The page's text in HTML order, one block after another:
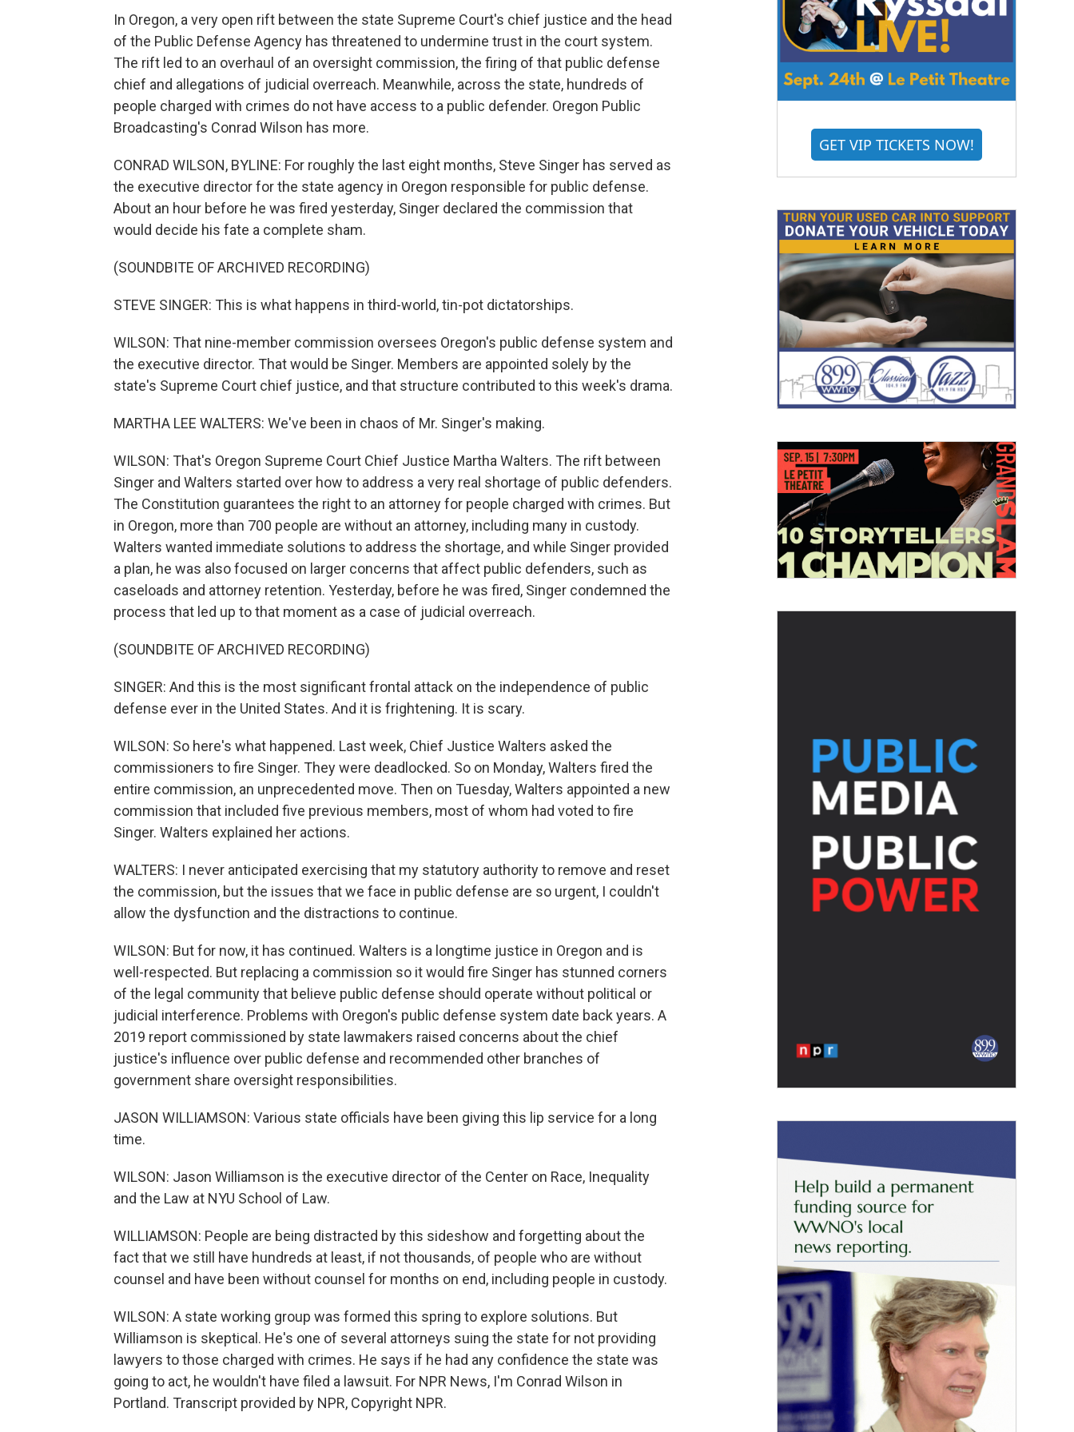
In Oregon, a very open rift between the state Supreme Court's chief justice and the head
of the Public Defense Agency has threatened to undermine trust in the court system.
The rift led to an overhaul of an oversight commission, the firing of that public defense
chief and allegations of judicial overreach. Meanwhile, across the state, hundreds of
people charged with crimes do not have access to a public defender. Oregon Public
Broadcasting's Conrad Wilson has more.
CONRAD WILSON, BYLINE: For roughly the last eight months, Steve Singer has served as
the executive director for the state agency in Oregon responsible for public defense.
About an hour before he was fired yesterday, Singer declared the commission that
would decide his fate a complete sham.
(SOUNDBITE OF ARCHIVED RECORDING)
STEVE SINGER: This is what happens in third-world, tin-pot dictatorships.
WILSON: That nine-member commission oversees Oregon's public defense system and
the executive director. That would be Singer. Members are appointed solely by the
state's Supreme Court chief justice, and that structure contributed to this week's drama.
MARTHA LEE WALTERS: We've been in chaos of Mr. Singer's making.
WILSON: That's Oregon Supreme Court Chief Justice Martha Walters. The rift between
Singer and Walters started over how to address a very real shortage of public defenders.
The Constitution guarantees the right to an attorney for people charged with crimes. But
in Oregon, more than 700 people are without an attorney, including many in custody.
Walters wanted immediate solutions to address the shortage, and while Singer provided
a plan, he was also focused on larger concerns that affect public defenders, such as
caseloads and attorney retention. Yesterday, before he was fired, Singer condemned the
process that led up to that moment as a case of judicial overreach.
(SOUNDBITE OF ARCHIVED RECORDING)
SINGER: And this is the most significant frontal attack on the independence of public
defense ever in the United States. And it is frightening. It is scary.
WILSON: So here's what happened. Last week, Chief Justice Walters asked the
commissioners to fire Singer. They were deadlocked. So on Monday, Walters fired the
entire commission, an unprecedented move. Then on Tuesday, Walters appointed a new
commission that included five previous members, most of whom had voted to fire
Singer. Walters explained her actions.
WALTERS: I never anticipated exercising that my statutory authority to remove and reset
the commission, but the issues that we face in public defense are so urgent, I couldn't
allow the dysfunction and the distractions to continue.
WILSON: But for now, it has continued. Walters is a longtime justice in Oregon and is
well-respected. But replacing a commission so it would fire Singer has stunned corners
of the legal community that believe public defense should operate without political or
judicial interference. Problems with Oregon's public defense system date back years. A
2019 report commissioned by state lawmakers raised concerns about the chief
justice's influence over public defense and recommended other branches of
government share oversight responsibilities.
JASON WILLIAMSON: Various state officials have been giving this lip service for a long
time.
WILSON: Jason Williamson is the executive director of the Center on Race, Inequality
and the Law at NYU School of Law.
WILLIAMSON: People are being distracted by this sideshow and forgetting about the
fact that we still have hundreds at least, if not thousands, of people who are without
counsel and have been without counsel for months on end, including people in custody.
WILSON: A state working group was formed this spring to explore solutions. But
Williamson is skeptical. He's one of several attorneys suing the state for not providing
lawyers to those charged with crimes. He says if he had any confidence the state was
going to act, he wouldn't have filed a lawsuit. For NPR News, I'm Conrad Wilson in
Portland. Transcript provided by NPR, Copyright NPR.
GET VIP TICKETS NOW!